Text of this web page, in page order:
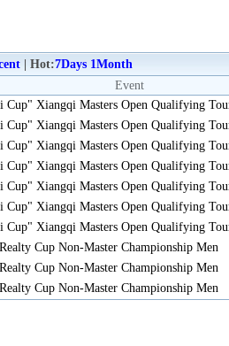
| Hot:7Days 1Month
Event
Cup" Xiangqi Masters Open Qualifying
Cup" Xiangqi Masters Open Qualifying
Cup" Xiangqi Masters Open Qualifying
Cup" Xiangqi Masters Open Qualifying
Cup" Xiangqi Masters Open Qualifying
Cup" Xiangqi Masters Open Qualifying
Cup" Xiangqi Masters Open Qualifying
Cup Non-Master Championship Men
Cup Non-Master Championship Men
Cup Non-Master Championship Men